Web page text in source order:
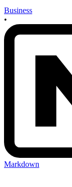
Business
•
Markdown